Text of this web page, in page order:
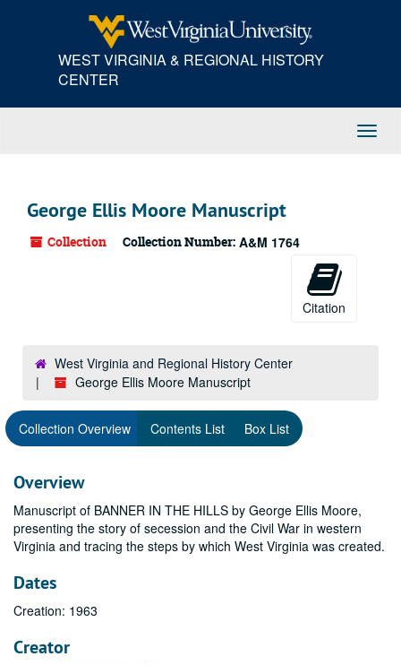
WEST VIRGINIA & REGIONAL HISTORY
CENTER
George Ellis Moore Manuscript
Collection Collection Number: A&M 1764
Citation
West Virginia and Regional History Center
George Ellis Moore Manuscript
Collection Overview Contents List Box List
Overview
Manuscript of BANNER IN THE HILLS by George Ellis Moore,
presenting the story of secession and the Civil War in western
Virginia and tracing the steps by which West Virginia was created.
Dates
Creation: 1963
Creator